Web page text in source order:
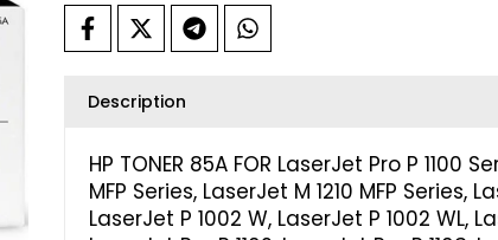
Description
HP TONER 85A FOR LaserJet Pro P 1100
MFP Series, LaserJet M 1210 MFP Series,
LaserJet P 1002 W, LaserJet P 1002 WL,